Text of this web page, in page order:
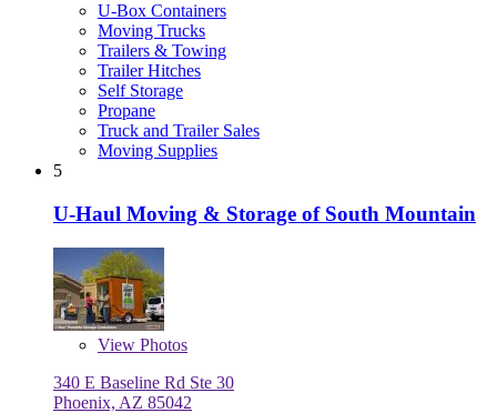
U-Box Containers
Moving Trucks
Trailers & Towing
Trailer Hitches
Self Storage
Propane
Truck and Trailer Sales
Moving Supplies
5
U-Haul Moving & Storage of South Mountain
View Photos
340 E Baseline Rd Ste 30
Phoenix, AZ 85042